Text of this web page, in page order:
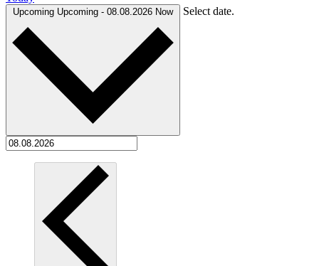
Upcoming Upcoming - 08.08.2026 Now Select date.